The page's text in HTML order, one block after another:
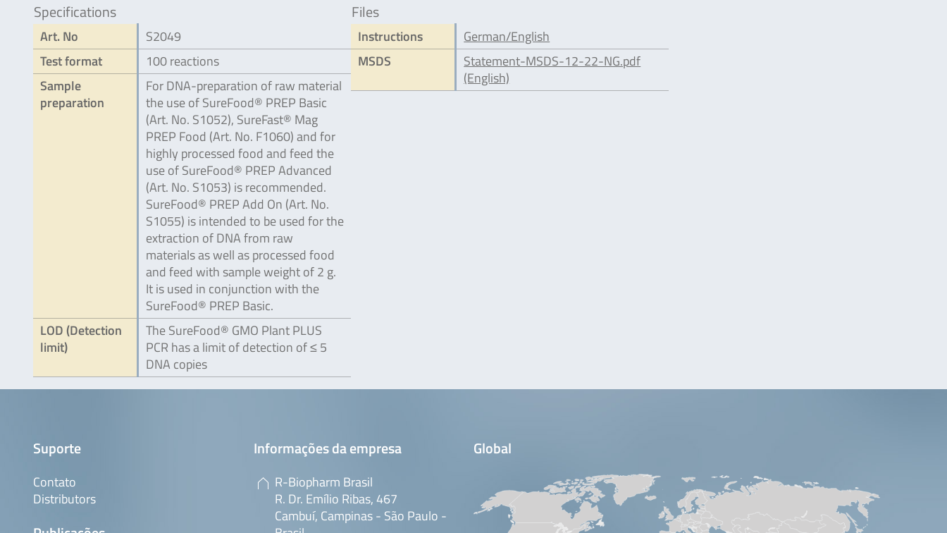
Specifications
Art. No
S2049
Test format
100 reactions
Sample
preparation
For DNA-preparation of raw material
the use of SureFood® PREP Basic
(Art. No. S1052), SureFast® Mag
PREP Food (Art. No. F1060) and for
highly processed food and feed the
use of SureFood® PREP Advanced
(Art. No. S1053) is recommended.
SureFood® PREP Add On (Art. No.
S1055) is intended to be used for the
extraction of DNA from raw
materials as well as processed food
and feed with sample weight of 2 g.
It is used in conjunction with the
SureFood® PREP Basic.
LOD (Detection
limit)
The SureFood® GMO Plant PLUS
PCR has a limit of detection of ≤ 5
DNA copies
Files
Instructions
German/English
MSDS
Statement-MSDS-12-22-NG.pdf
(English)
Suporte
Contato
Distributors
Informações da empresa
R-Biopharm Brasil
R. Dr. Emílio Ribas, 467
Cambuí, Campinas - São Paulo -
Global